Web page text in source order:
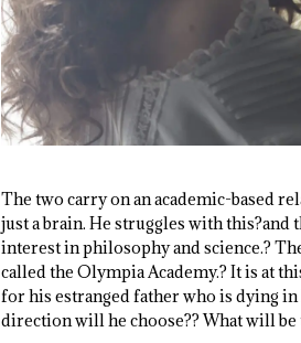
The two carry on an academic-based
just a brain. He struggles with this?and
interest in philosophy and science.?
called the Olympia Academy.? It is at
for his estranged father who is dying
direction will he choose?? What will